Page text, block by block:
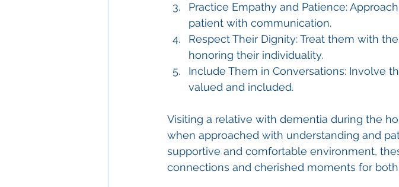
Practice Empathy and Patience:
patient with communication.
Respect Their Dignity: Treat them with
honoring their individuality.
Include Them in Conversations: Involve
valued and included.
Visiting a relative with dementia during the
when approached with understanding and
supportive and comfortable environment,
connections and cherished moments for